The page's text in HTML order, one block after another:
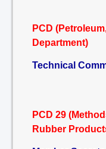
PCD
Department)
Technical
PCD 29
Rubber